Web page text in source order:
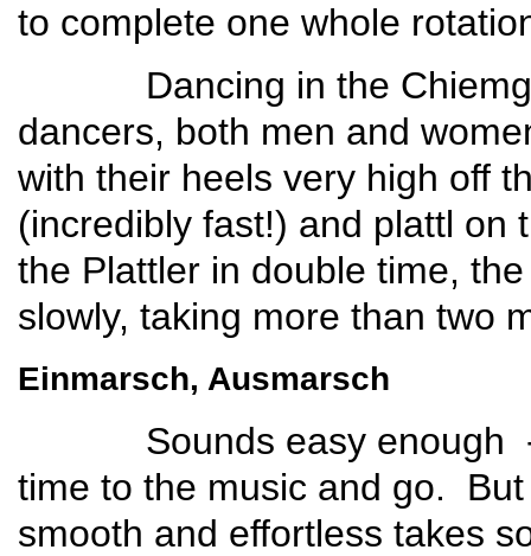
to complete one whole
Dancing in the
dancers, both men and
with their heels very high off
(incredibly fast!) and plattl
the Plattler in double time,
slowly, taking more than two
Einmarsch, Ausmarsch
Sounds easy enough --
time to the music and go.
smooth and effortless takes